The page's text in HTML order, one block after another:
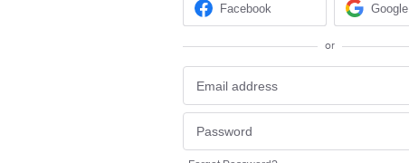
Facebook Google
or